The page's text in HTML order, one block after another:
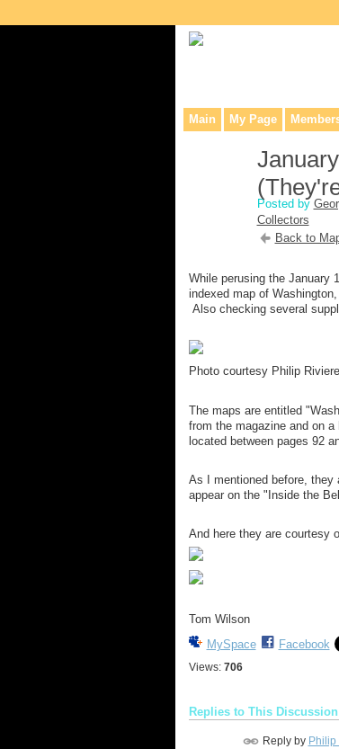
Main My Page
Posted by
Collectors
Back to
While perusing the January
indexed map of
Also checking several
Photo courtesy Philip Riviere
The maps are entitled
from the magazine and on
located between pages 92
As I mentioned before, they
appear on the "Inside the
And here they are courtesy
Tom Wilson
MySpace
Facebook
Views: 706
Replies to This Discussion
Reply by Philip